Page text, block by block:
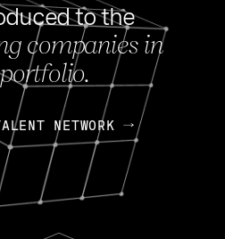
to the
companies in
NETWORK